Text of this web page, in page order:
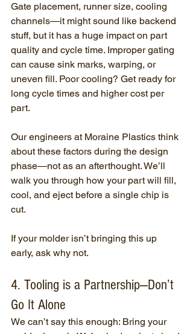
Gate placement, runner size, cooling
channels—it might sound like backend
stuff, but it has a huge impact on part
quality and cycle time. Improper gating
can cause sink marks, warping, or
uneven fill. Poor cooling? Get ready for
long cycle times and higher cost per
part.
Our engineers at Moraine Plastics think
about these factors during the design
phase—not as an afterthought. We’ll
walk you through how your part will fill,
cool, and eject before a single chip is
cut.
If your molder isn’t bringing this up
early, ask why not.
4. Tooling is a Partnership—Don’t
Go It Alone
We can’t say this enough: Bring your